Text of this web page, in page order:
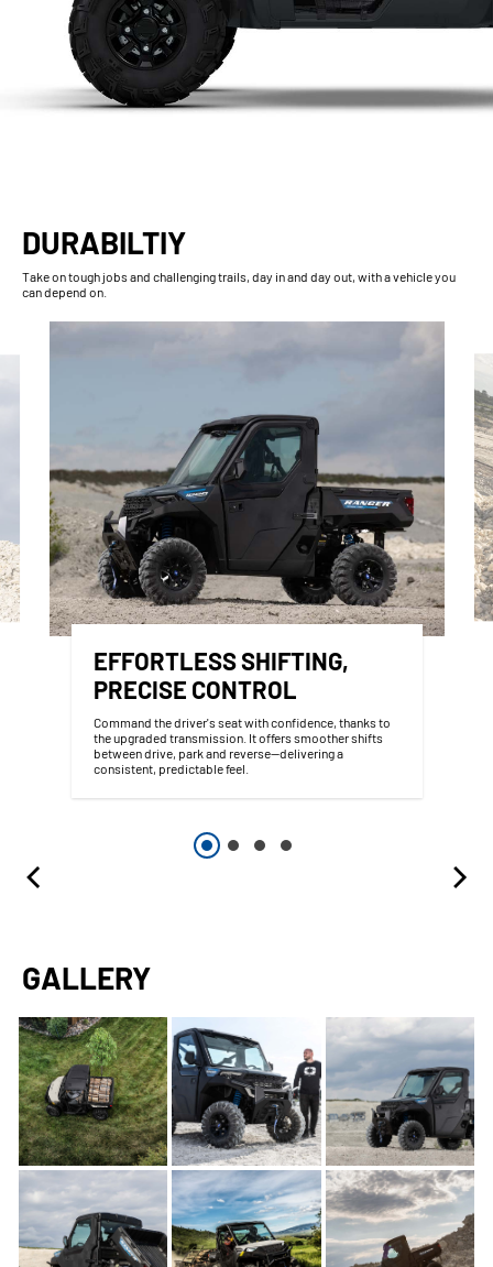
DURABILTIY
Take on tough jobs and challenging trails, day in and day out, with a vehicle you
can depend on.
EFFORTLESS SHIFTING,
PRECISE CONTROL
Command the driver's seat with confidence, thanks to
the upgraded transmission. It offers smoother shifts
between drive, park and reverse—delivering a
consistent, predictable feel.
GALLERY